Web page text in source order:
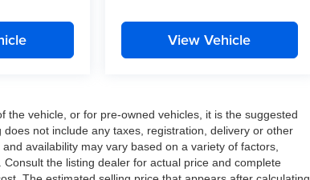
View Vehicle
the vehicle, or for pre-owned vehicles, it is the suggested
not include any taxes, registration, delivery or other
availability may vary based on a variety of factors,
the listing dealer for actual price and complete